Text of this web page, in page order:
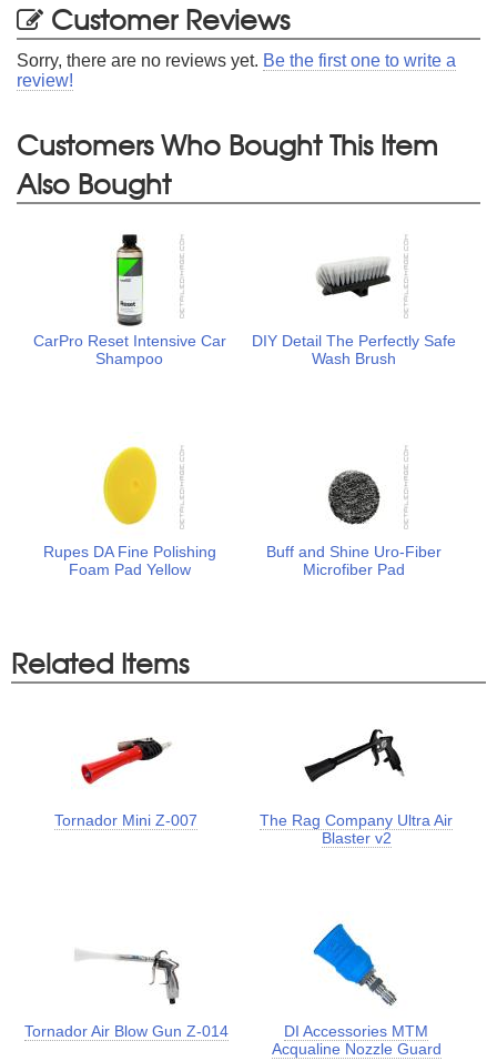
Customer Reviews
Sorry, there are no reviews yet. Be the first one to write a
review!
Customers Who Bought This Item
Also Bought
CarPro Reset Intensive Car
Shampoo
DIY Detail The Perfectly Safe
Wash Brush
Rupes DA Fine Polishing
Foam Pad Yellow
Buff and Shine Uro-Fiber
Microfiber Pad
Related Items
Tornador Mini Z-007
The Rag Company Ultra Air
Blaster v2
Tornador Air Blow Gun Z-014
DI Accessories MTM
Acqualine Nozzle Guard